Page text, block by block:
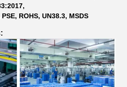
ROHS, UN38.3, MSDS